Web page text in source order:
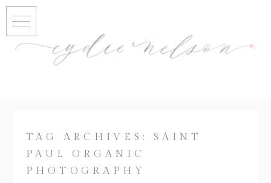
TAG ARCHIVES: SAINT
PAUL ORGANIC
PHOTOGRAPHY